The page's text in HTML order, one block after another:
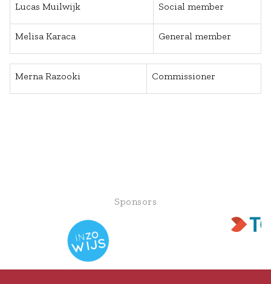
Lucas Muilwijk Social member
Melisa Karaca General member
Merna Razooki Commissioner
Sponsors